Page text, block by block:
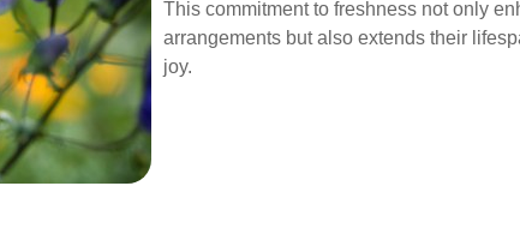
This commitment to freshness not only
arrangements but also extends their
joy.